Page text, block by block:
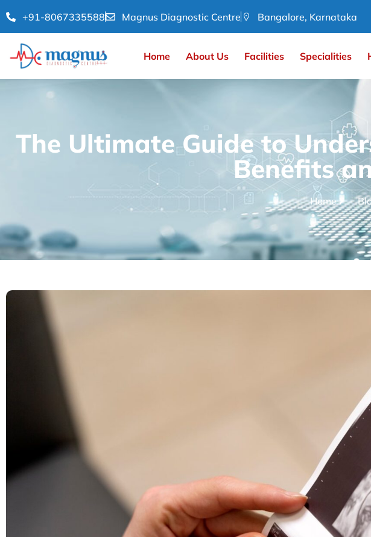
+91-8067335588 Magnus Diagnostic Centre Bangalore, Karnataka
Home About Us Facilities Specialities
The Ultimate Guide to
Benefits
Home